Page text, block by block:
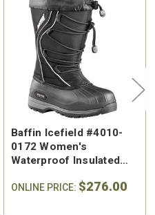
Baffin Icefield #4010-
0172 Women's
Waterproof Insulated
ONLINE PRICE: $276.00